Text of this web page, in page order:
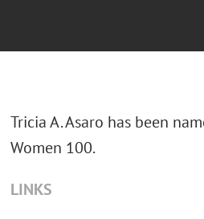
Tricia A. Asaro has been
Women 100.
LINKS